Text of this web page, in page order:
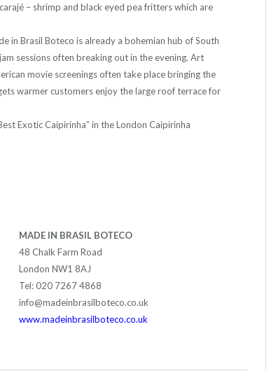
– shrimp and black eyed pea fritters which are
in Brasil Boteco is already a bohemian hub of South
sessions often breaking out in the evening. Art
movie screenings often take place bringing the
warmer customers enjoy the large roof terrace for
Exotic Caipirinha” in the London Caipirinha
MADE IN BRASIL BOTECO
48 Chalk Farm Road
London NW1 8AJ
Tel: 020 7267 4868
info@madeinbrasilboteco.co.uk
www.madeinbrasilboteco.co.uk